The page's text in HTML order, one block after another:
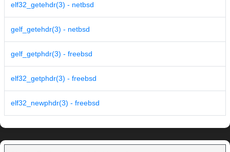
elf32_getehdr(3) - netbsd
gelf_getehdr(3) - netbsd
gelf_getphdr(3) - freebsd
elf32_getphdr(3) - freebsd
elf32_newphdr(3) - freebsd